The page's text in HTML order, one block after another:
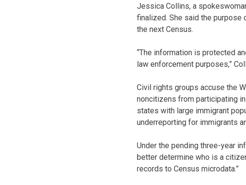
Jessica Collins, a
finalized. She said the
the next Census.
“The information is protected
law enforcement purposes,”
Civil rights groups accuse the
noncitizens from participating
states with large immigrant
underreporting for immigrants
Under the pending three-year
better determine who is a
records to Census microdata.”